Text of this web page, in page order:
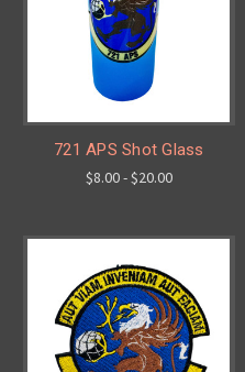
721 APS Shot Glass
$8.00 - $20.00